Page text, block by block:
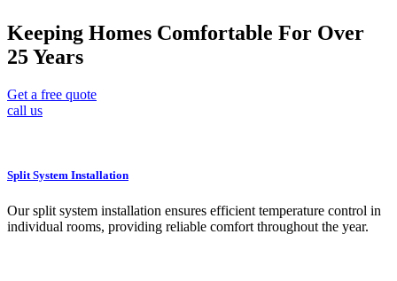
Keeping Homes Comfortable For Over
25 Years
Get a free quote
call us
Split System Installation
Our split system installation ensures efficient temperature control in
individual rooms, providing reliable comfort throughout the year.